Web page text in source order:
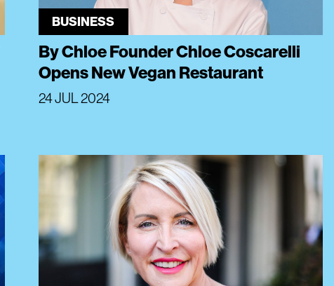
BUSINESS
By Chloe Founder Chloe Coscarelli
Opens New Vegan Restaurant
24 JUL 2024